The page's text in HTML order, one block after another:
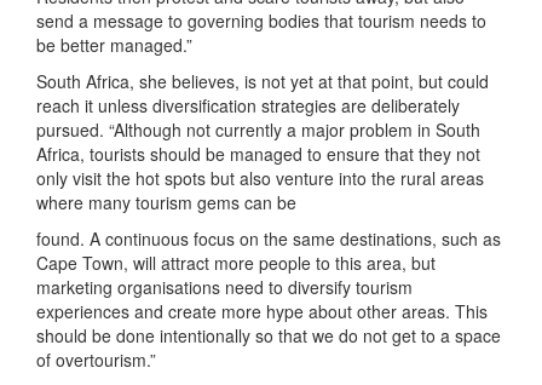
send a message to governing bodies that tourism needs to
be better managed.”
South Africa, she believes, is not yet at that point, but could
reach it unless diversification strategies are deliberately
pursued. “Although not currently a major problem in South
Africa, tourists should be managed to ensure that they not
only visit the hot spots but also venture into the rural areas
where many tourism gems can be
found. A continuous focus on the same destinations, such as
Cape Town, will attract more people to this area, but
marketing organisations need to diversify tourism
experiences and create more hype about other areas. This
should be done intentionally so that we do not get to a space
of overtourism.”